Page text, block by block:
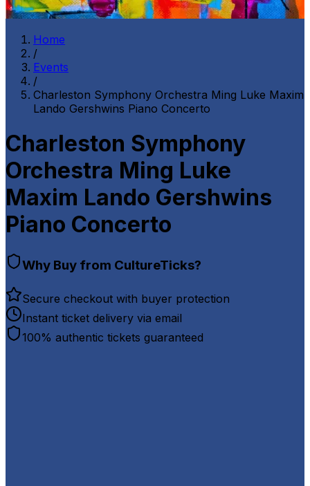
Home
/
Events
/
Charleston Symphony Orchestra Ming Luke Maxim
Lando Gershwins Piano Concerto
Charleston Symphony
Orchestra Ming Luke
Maxim Lando Gershwins
Piano Concerto
Why Buy from CultureTicks?
Secure checkout with buyer protection
Instant ticket delivery via email
100% authentic tickets guaranteed